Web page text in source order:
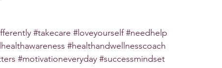
#takecare #loveyourself #needhelp
#healthandwellnesscoach
#motivationeveryday #successmindset